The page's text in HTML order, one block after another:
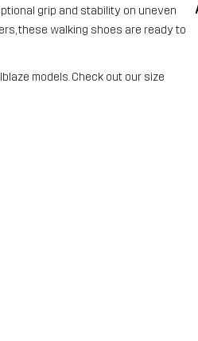
grip and stability on uneven
these walking shoes are ready to
models. Check out our size